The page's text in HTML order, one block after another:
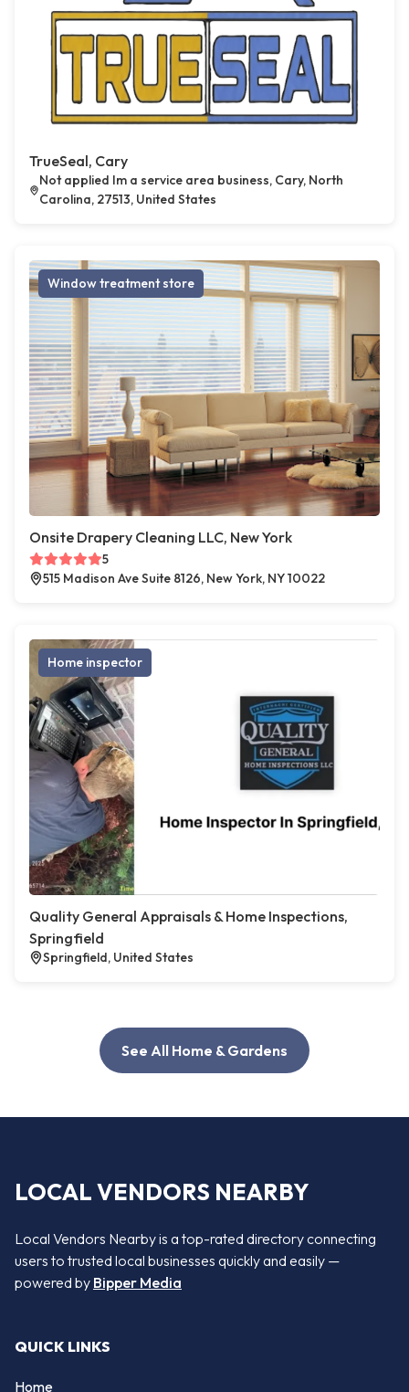
TrueSeal, Cary
Not applied Im a service area business, Cary, North
Carolina, 27513, United States
Window treatment store
Onsite Drapery Cleaning LLC, New York
5
515 Madison Ave Suite 8126, New York, NY 10022
Home inspector
Quality General Appraisals & Home Inspections,
Springfield
Springfield, United States
See All Home & Gardens
LOCAL VENDORS NEARBY
Local Vendors Nearby is a top-rated directory connecting
users to trusted local businesses quickly and easily —
powered by Bipper Media
QUICK LINKS
Home